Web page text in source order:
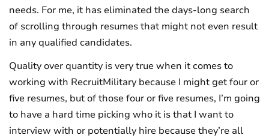
needs. For me, it has eliminated the days-long search
of scrolling through resumes that might not even result
in any qualified candidates.
Quality over quantity is very true when it comes to
working with RecruitMilitary because I might get four or
five resumes, but of those four or five resumes, I’m going
to have a hard time picking who it is that I want to
interview with or potentially hire because they’re all